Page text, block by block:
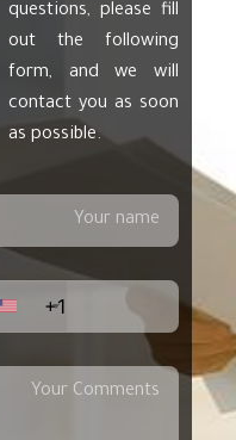
questions, please fill
out the following
form, and we will
contact you as soon
as possible.
+1